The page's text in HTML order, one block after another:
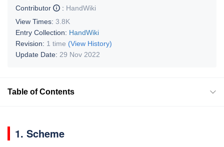
Contributor
: HandWiki
View Times: 3.8K
Entry Collection: HandWiki
Revision: 1 time (View History)
Update Date: 29 Nov 2022
Table of Contents
1. Scheme